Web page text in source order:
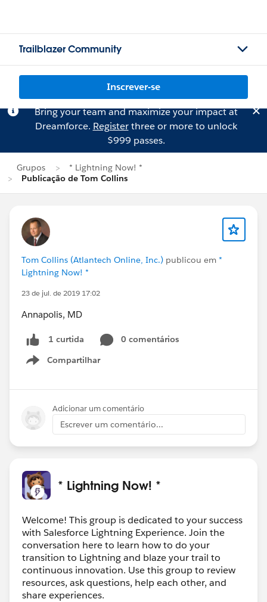
Trailblazer Community
Inscrever-se
Bring your team and maximize your impact at
Dreamforce. Registerthree or more to unlock
$999 passes.
Grupos
* Lightning Now! *
Publicação de Tom Collins
Tom Collins (Atlantech Online, Inc.) publicou em *
Lightning Now! *
23 de jul. de 2019 17:02
Annapolis, MD
1 curtida
0 comentários
Compartilhar
Show menu
Adicionar um comentário
Escrever um comentário...
* Lightning Now! *
Welcome! This group is dedicated to your success
with Salesforce Lightning Experience. Join the
conversation here to learn how to do your
transition to Lightning and blaze your trail to
continuous innovation. Use this group to review
resources, ask questions, help each other, and
share experiences.